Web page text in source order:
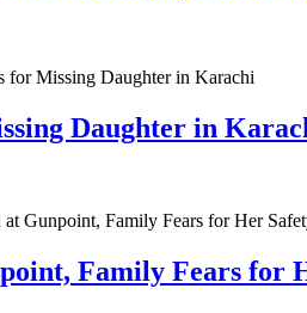
Daughter in
Family Fears for